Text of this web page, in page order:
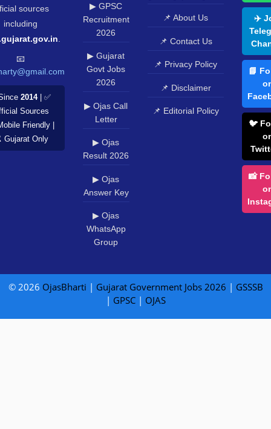
sources
including
📧
2014| ✅
Sources
Friendly |
Only
▶ GPSC
Recruitment
2026
▶ Gujarat
Govt Jobs
2026
▶ Ojas Call
Letter
▶ Ojas
Result 2026
▶ Ojas
Answer Key
▶ Ojas
WhatsApp
Group
📌 About Us
📌 Contact Us
📌 Privacy Policy
📌 Disclaimer
📌 Editorial Policy
✈️
📘
🐦
📸
© 2026 OjasBharti | Gujarat Government Jobs 2026 | GSSSB
| GPSC| OJAS